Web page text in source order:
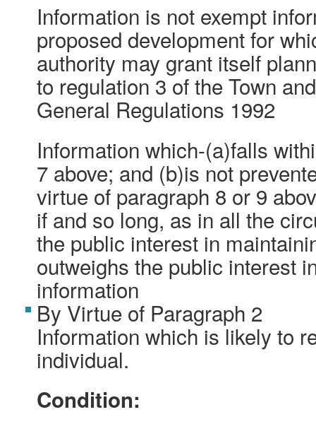
Information is not exempt
proposed development for
authority may grant itself
to regulation 3 of the Town
General Regulations 1992
Information which-(a)falls
7 above; and (b)is not
virtue of paragraph 8 or 9
if and so long, as in all the
the public interest in
outweighs the public interest
information
By Virtue of Paragraph 2
Information which is likely to
individual.
Condition: